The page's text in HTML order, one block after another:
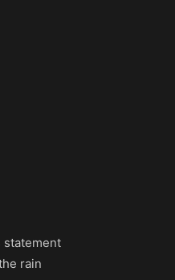
statement
rain